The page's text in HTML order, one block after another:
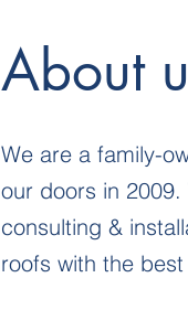
About
We are a family-
our doors in
consulting &
roofs with the